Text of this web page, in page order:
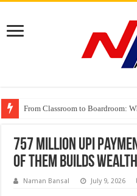
From Classroom to Boardroom:
Tableau Software Training And
Four Indian Grandmasters eye
757 Million UPI
of Them Builds Wealth
Naman Bansal July 9, 2026